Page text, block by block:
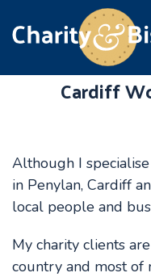
to
primary
to
main
to
footer
Cardiff
Although I
in Penylan, Cardiff
local people and
My charity clients
country and most of